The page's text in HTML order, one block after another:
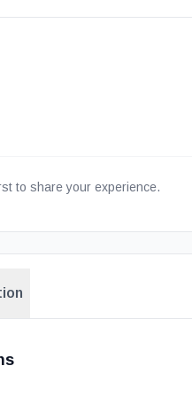
to share your experience.